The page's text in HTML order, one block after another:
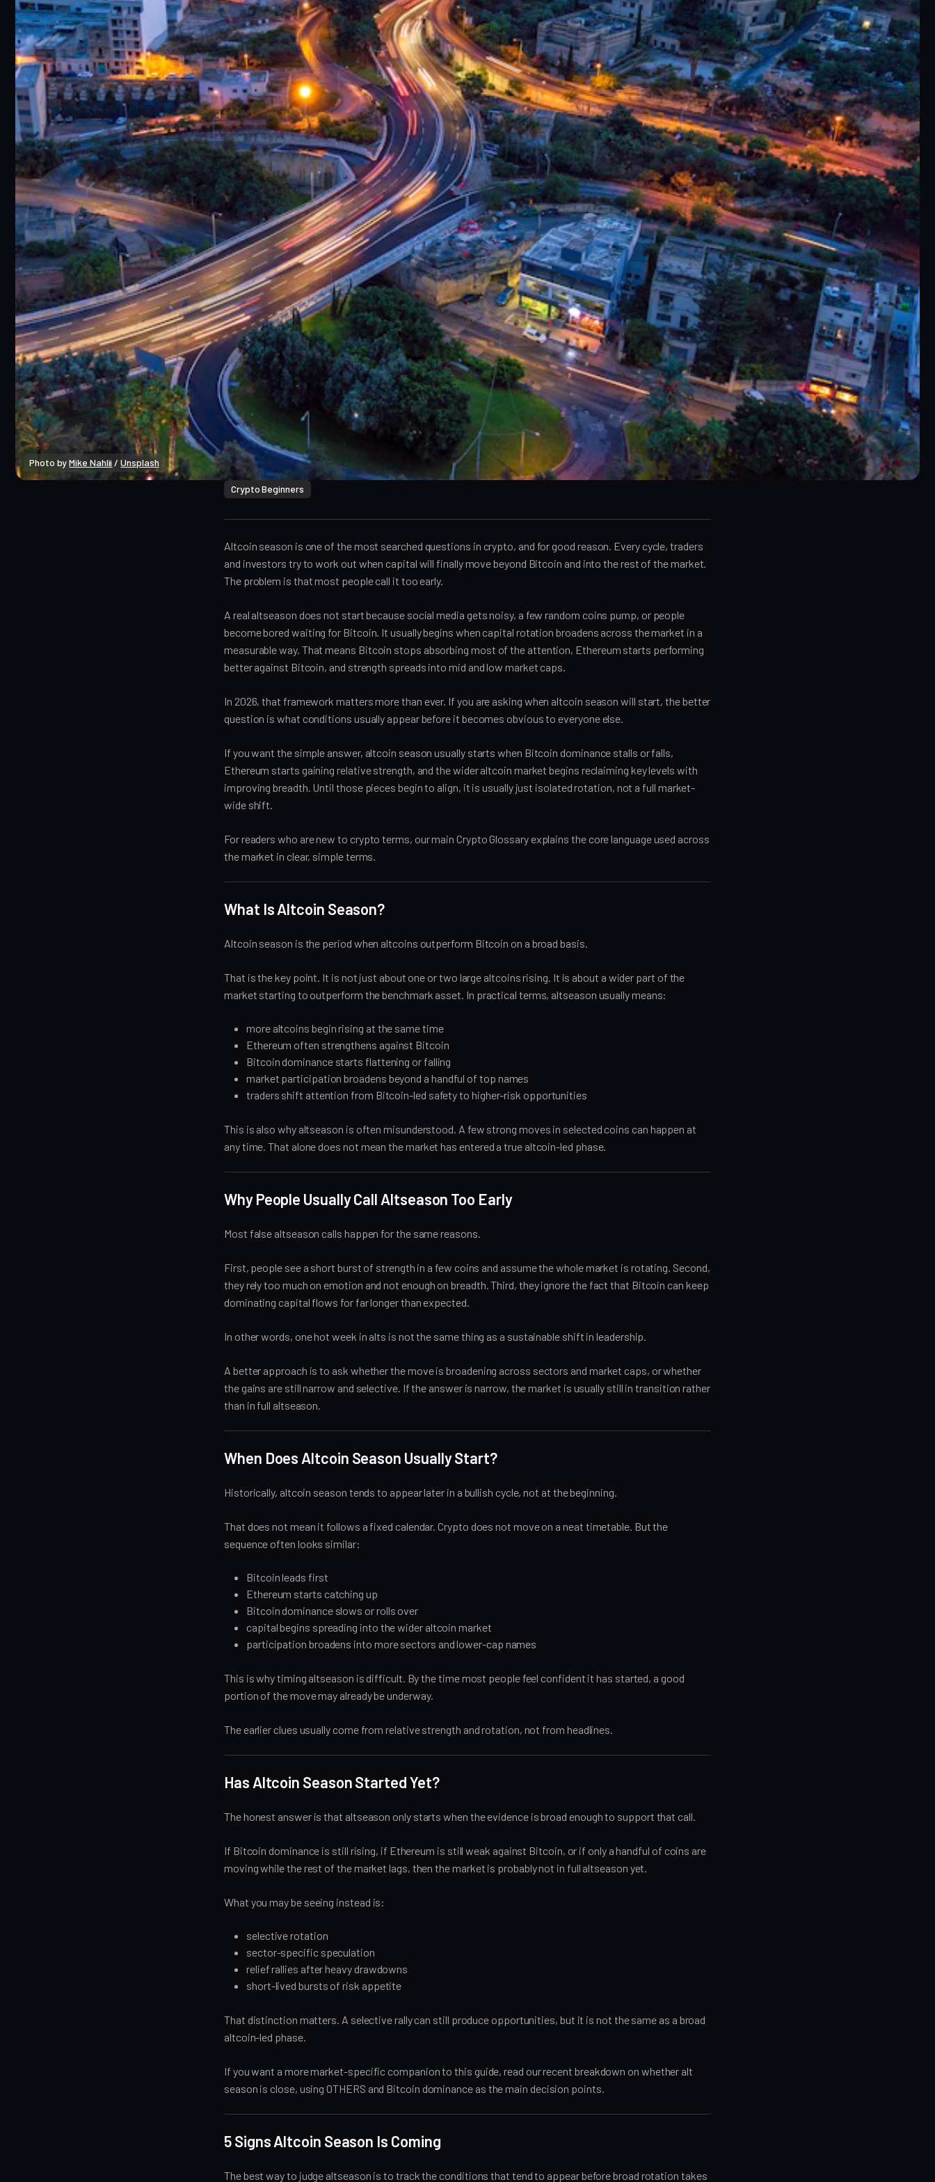
Photo by Mike Nahlii / Unsplash
Crypto Beginners
Altcoin season is one of the most searched questions in crypto, and for good reason. Every cycle, traders
and investors try to work out when capital will finally move beyond Bitcoin and into the rest of the market.
The problem is that most people call it too early.
A real altseason does not start because social media gets noisy, a few random coins pump, or people
become bored waiting for Bitcoin. It usually begins when capital rotation broadens across the market in a
measurable way. That means Bitcoin stops absorbing most of the attention, Ethereum starts performing
better against Bitcoin, and strength spreads into mid and low market caps.
In 2026, that framework matters more than ever. If you are asking when altcoin season will start, the better
question is what conditions usually appear before it becomes obvious to everyone else.
If you want the simple answer, altcoin season usually starts when Bitcoin dominance stalls or falls,
Ethereum starts gaining relative strength, and the wider altcoin market begins reclaiming key levels with
improving breadth. Until those pieces begin to align, it is usually just isolated rotation, not a full market-
wide shift.
For readers who are new to crypto terms, our main Crypto Glossary explains the core language used across
the market in clear, simple terms.
What Is Altcoin Season?
Altcoin season is the period when altcoins outperform Bitcoin on a broad basis.
That is the key point. It is not just about one or two large altcoins rising. It is about a wider part of the
market starting to outperform the benchmark asset. In practical terms, altseason usually means:
more altcoins begin rising at the same time
Ethereum often strengthens against Bitcoin
Bitcoin dominance starts flattening or falling
market participation broadens beyond a handful of top names
traders shift attention from Bitcoin-led safety to higher-risk opportunities
This is also why altseason is often misunderstood. A few strong moves in selected coins can happen at
any time. That alone does not mean the market has entered a true altcoin-led phase.
Why People Usually Call Altseason Too Early
Most false altseason calls happen for the same reasons.
First, people see a short burst of strength in a few coins and assume the whole market is rotating. Second,
they rely too much on emotion and not enough on breadth. Third, they ignore the fact that Bitcoin can keep
dominating capital flows for far longer than expected.
In other words, one hot week in alts is not the same thing as a sustainable shift in leadership.
A better approach is to ask whether the move is broadening across sectors and market caps, or whether
the gains are still narrow and selective. If the answer is narrow, the market is usually still in transition rather
than in full altseason.
When Does Altcoin Season Usually Start?
Historically, altcoin season tends to appear later in a bullish cycle, not at the beginning.
That does not mean it follows a fixed calendar. Crypto does not move on a neat timetable. But the
sequence often looks similar:
Bitcoin leads first
Ethereum starts catching up
Bitcoin dominance slows or rolls over
capital begins spreading into the wider altcoin market
participation broadens into more sectors and lower-cap names
This is why timing altseason is difficult. By the time most people feel confident it has started, a good
portion of the move may already be underway.
The earlier clues usually come from relative strength and rotation, not from headlines.
Has Altcoin Season Started Yet?
The honest answer is that altseason only starts when the evidence is broad enough to support that call.
If Bitcoin dominance is still rising, if Ethereum is still weak against Bitcoin, or if only a handful of coins are
moving while the rest of the market lags, then the market is probably not in full altseason yet.
What you may be seeing instead is:
selective rotation
sector-specific speculation
relief rallies after heavy drawdowns
short-lived bursts of risk appetite
That distinction matters. A selective rally can still produce opportunities, but it is not the same as a broad
altcoin-led phase.
If you want a more market-specific companion to this guide, read our recent breakdown on whether alt
season is close, using OTHERS and Bitcoin dominance as the main decision points.
5 Signs Altcoin Season Is Coming
The best way to judge altseason is to track the conditions that tend to appear before broad rotation takes